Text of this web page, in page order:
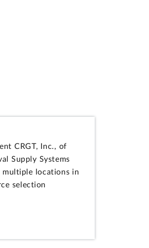
CRGT, Inc., of
Supply Systems
multiple locations in
selection